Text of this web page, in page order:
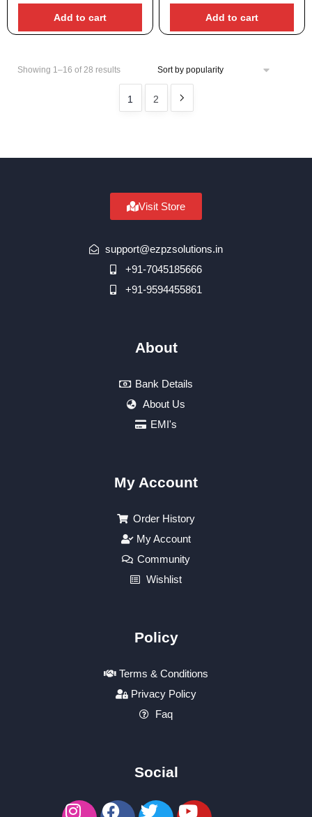
Add to cart Add to cart
Showing 1–16 of 28 results
1 2
Visit Store
support@ezpzsolutions.in
+91-7045185666
+91-9594455861
About
Bank Details
About Us
EMI's
My Account
Order History
My Account
Community
Wishlist
Policy
Terms & Conditions
Privacy Policy
Faq
Social